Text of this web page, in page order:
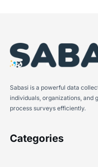
Sabasi is a powerful data
individuals, organizations, and
process surveys efficiently.
Categories